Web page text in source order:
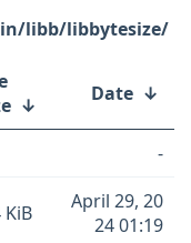
libb/libbytesize/
↓ Date ↓
-
KiB
April 29, 20
24 01:19